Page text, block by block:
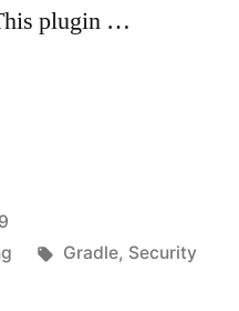
plugin …
Schlagwörter:
Gradle, Security